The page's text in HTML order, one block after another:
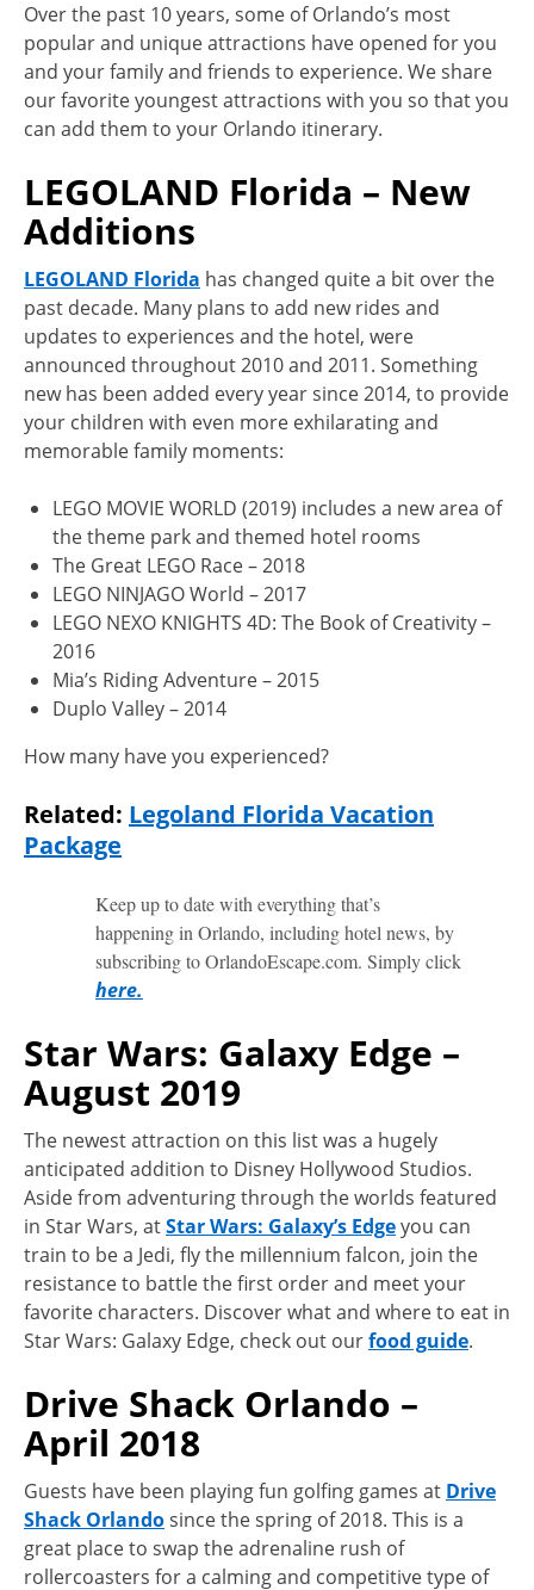
Over the past 10 years, some of Orlando’s most
popular and unique attractions have opened for you
and your family and friends to experience. We share
our favorite youngest attractions with you so that you
can add them to your Orlando itinerary.
LEGOLAND Florida – New
Additions
LEGOLAND Florida has changed quite a bit over the
past decade. Many plans to add new rides and
updates to experiences and the hotel, were
announced throughout 2010 and 2011. Something
new has been added every year since 2014, to provide
your children with even more exhilarating and
memorable family moments:
LEGO MOVIE WORLD (2019) includes a new area of
the theme park and themed hotel rooms
The Great LEGO Race – 2018
LEGO NINJAGO World – 2017
LEGO NEXO KNIGHTS 4D: The Book of Creativity –
2016
Mia’s Riding Adventure – 2015
Duplo Valley – 2014
How many have you experienced?
Related: Legoland Florida Vacation
Package
Keep up to date with everything that’s
happening in Orlando, including hotel news, by
subscribing to OrlandoEscape.com. Simply click
here.
Star Wars: Galaxy Edge –
August 2019
The newest attraction on this list was a hugely
anticipated addition to Disney Hollywood Studios.
Aside from adventuring through the worlds featured
in Star Wars, atStar Wars: Galaxy’s Edgeyou can
train to be a Jedi, fly the millennium falcon, join the
resistance to battle the first order and meet your
favorite characters. Discover what and where to eat in
Star Wars: Galaxy Edge, check out ourfood guide.
Drive Shack Orlando –
April 2018
Guests have been playing fun golfing games at Drive
Shack Orlandosince the spring of 2018. This is a
great place to swap the adrenaline rush of
rollercoasters for a calming and competitive type of